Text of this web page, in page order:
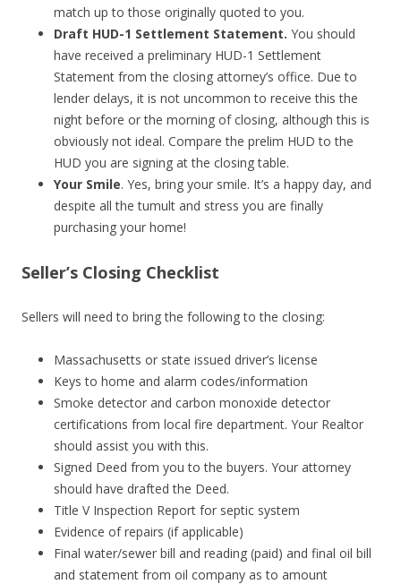
match up to those originally quoted to you.
Draft HUD-1 Settlement Statement. You should
have received a preliminary HUD-1 Settlement
Statement from the closing attorney’s office. Due to
lender delays, it is not uncommon to receive this the
night before or the morning of closing, although this is
obviously not ideal. Compare the prelim HUD to the
HUD you are signing at the closing table.
Your Smile. Yes, bring your smile. It’s a happy day, and
despite all the tumult and stress you are finally
purchasing your home!
Seller’s Closing Checklist
Sellers will need to bring the following to the closing:
Massachusetts or state issued driver’s license
Keys to home and alarm codes/information
Smoke detector and carbon monoxide detector
certifications from local fire department. Your Realtor
should assist you with this.
Signed Deed from you to the buyers. Your attorney
should have drafted the Deed.
Title V Inspection Report for septic system
Evidence of repairs (if applicable)
Final water/sewer bill and reading (paid) and final oil bill
and statement from oil company as to amount